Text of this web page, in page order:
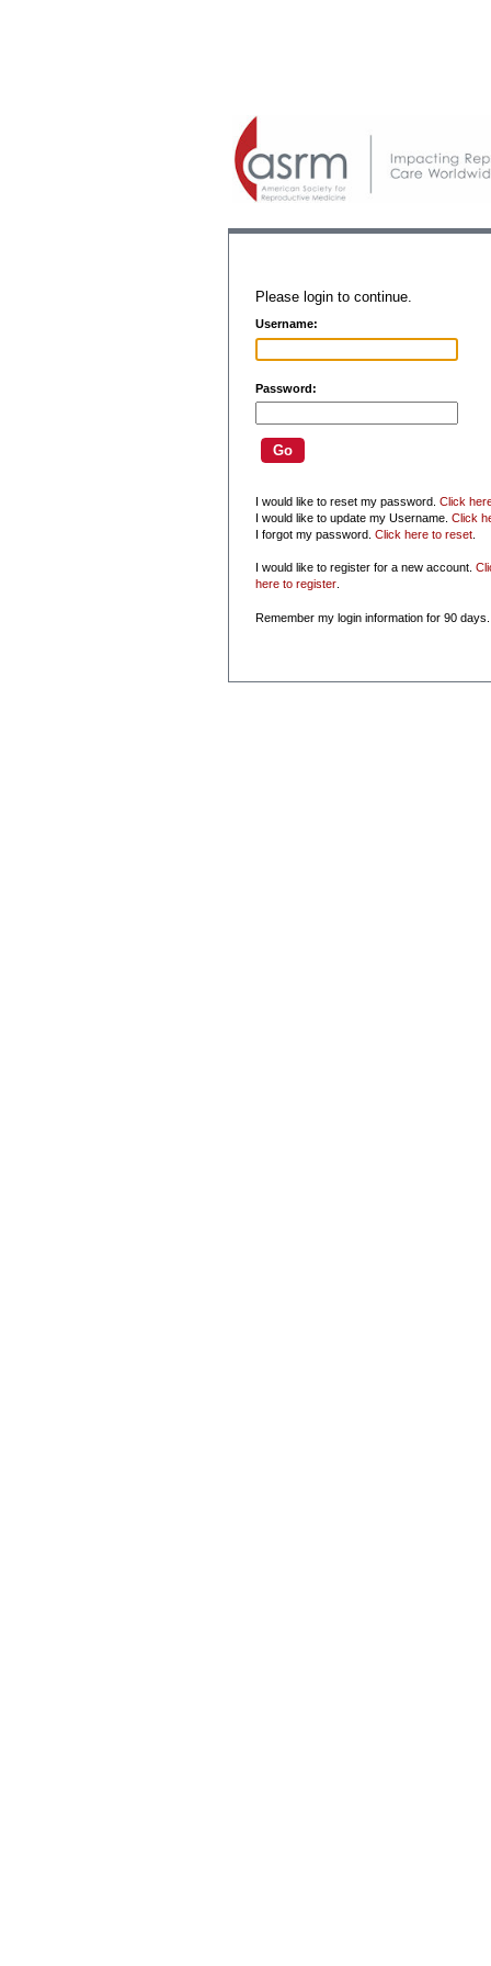
Please login to continue.
Username:
Password:
I would like to reset my password. Click
I would like to update my Username. Click
I forgot my password. Click here to reset.
I would like to register for a new account.
here to register.
Remember my login information for 90 days.